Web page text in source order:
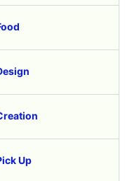
Up